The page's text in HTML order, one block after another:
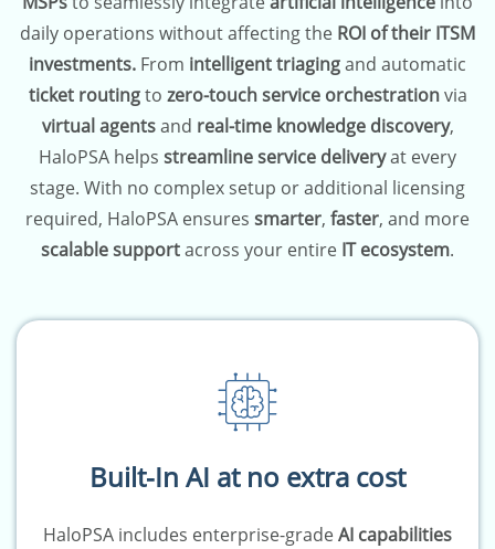
daily operations without affecting the ROI of their ITSM
investments. From intelligent triagingand automatic
ticket routingto zero-touch service orchestrationvia
virtual agentsand real-time knowledge discovery,
HaloPSA helps streamline service deliveryat every
stage. With no complex setup or additional licensing
required, HaloPSA ensures smarter, faster, and more
scalable supportacross your entire IT ecosystem.
Built-In AI at no extra cost
HaloPSA includes enterprise-gradeAI capabilities